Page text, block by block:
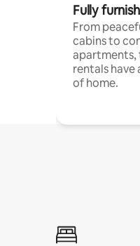
Fully
From
cabins to
apartments,
rentals have
of home.